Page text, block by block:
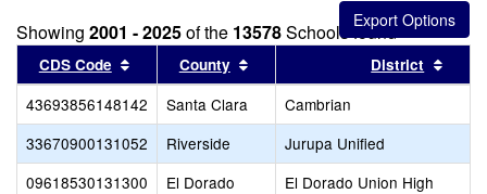
Showing 2001 - 2025of the 13578Schools found
CDS Code Sort results by this header
County Sort results by this header
District
43693856148142 Santa Clara
Cambrian
33670900131052
Riverside
Jurupa Unified
09618530131300
El Dorado
El Dorado Union High